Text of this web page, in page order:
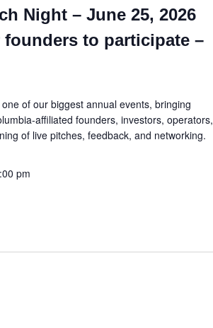
Night – June 25, 2026
founders to participate –
of our biggest annual events, bringing
affiliated founders, investors, operators,
of live pitches, feedback, and networking.
pm